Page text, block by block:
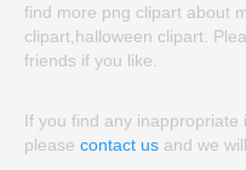
find more png clipart about
clipart,halloween clipart.
friends if you like.
If you find any inappropriate
please contact us and we